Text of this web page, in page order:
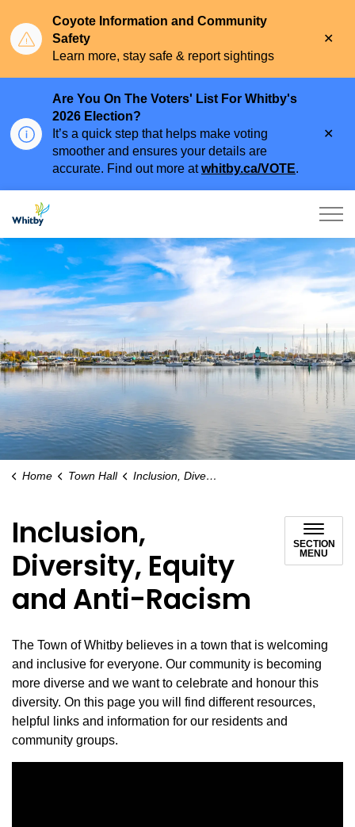
Coyote Information and Community
Safety
Learn more, stay safe & report sightings
Are You On The Voters' List For Whitby's
2026 Election?
It’s a quick step that helps make voting
smoother and ensures your details are
accurate. Find out more atwhitby.ca/VOTE.
Town of Whitby
Home Town Hall Inclusion, Diversity, Equity and Anti-Racism
Inclusion,
Diversity, Equity
and Anti-Racism
SECTION
MENU
The Town of Whitby believes in a town that is welcoming
and inclusive for everyone. Our community is becoming
more diverse and we want to celebrate and honour this
diversity. On this page you will find different resources,
helpful links and information for our residents and
community groups.